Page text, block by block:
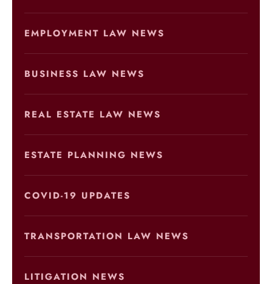
EMPLOYMENT LAW NEWS
BUSINESS LAW NEWS
REAL ESTATE LAW NEWS
ESTATE PLANNING NEWS
COVID-19 UPDATES
TRANSPORTATION LAW NEWS
LITIGATION NEWS